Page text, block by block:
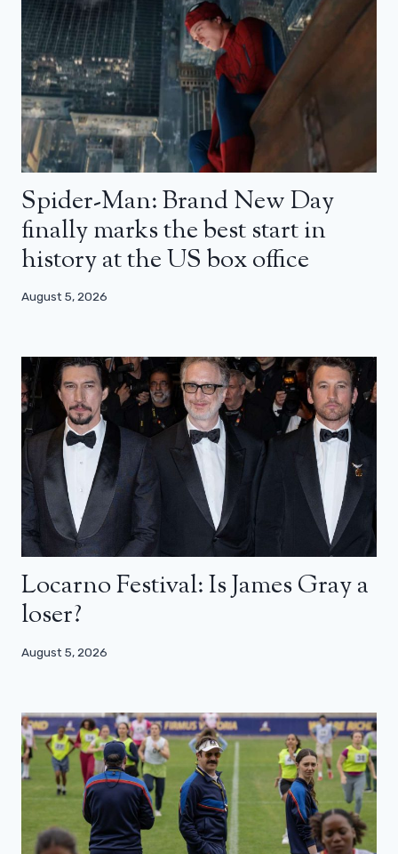
Spider-Man: Brand New Day
finally marks the best start in
history at the US box office
August 5, 2026
Locarno Festival: Is James Gray a
loser?
August 5, 2026